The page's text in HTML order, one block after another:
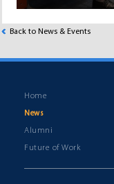
Back to News & Events
Home
News
Alumni
Future of Work